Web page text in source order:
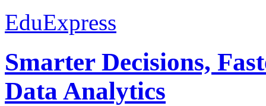
EduExpress
Smarter Decisions,
Data Analytics